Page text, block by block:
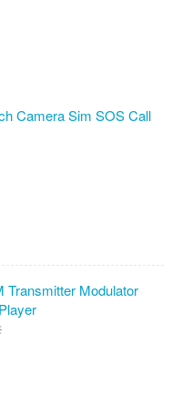
Camera Sim SOS Call
Transmitter Modulator